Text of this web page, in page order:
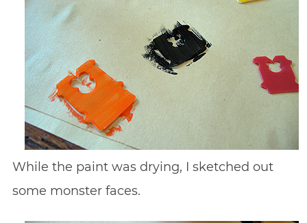
While the paint was drying, I sketched out
some monster faces.